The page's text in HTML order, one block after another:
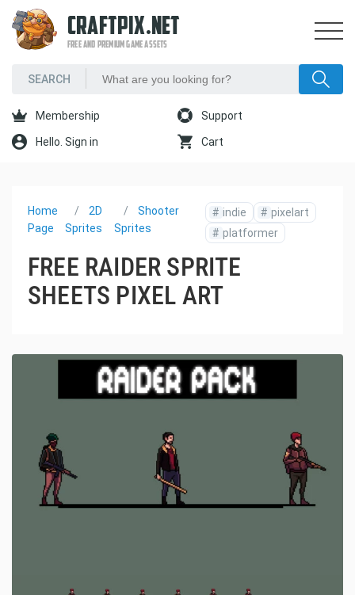
CRAFTPIX.NET
FREE AND PREMIUM GAME ASSETS
Membership Support
Hello. Sign in Cart
Home
Page
2D
Sprites
Shooter
Sprites
# indie # pixelart
# platformer
FREE RAIDER SPRITE
SHEETS PIXEL ART